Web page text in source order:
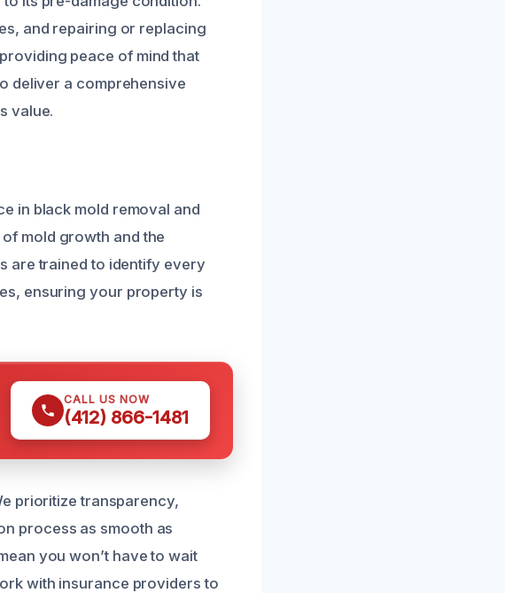
and repairing or replacing
peace of mind that
deliver a comprehensive
value.
in black mold removal and
mold growth and the
are trained to identify every
ensuring your property is
CALL US NOW
(412) 866-1481
prioritize transparency,
process as smooth as
you won’t have to wait
with insurance providers to